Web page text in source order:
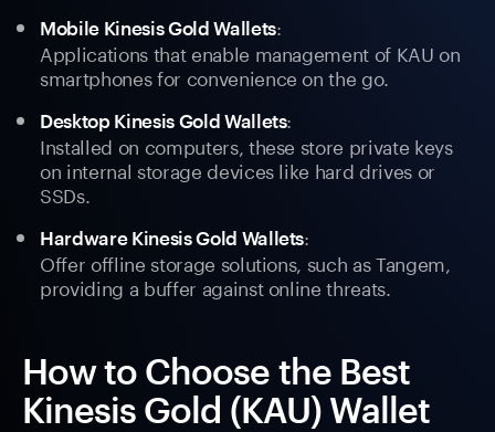
Mobile Kinesis Gold Wallets:
Applications that enable management of KAU on
smartphones for convenience on the go.
Desktop Kinesis Gold Wallets:
Installed on computers, these store private keys
on internal storage devices like hard drives or
SSDs.
Hardware Kinesis Gold Wallets:
Offer offline storage solutions, such as Tangem,
providing a buffer against online threats.
How to Choose the Best
Kinesis Gold (KAU) Wallet